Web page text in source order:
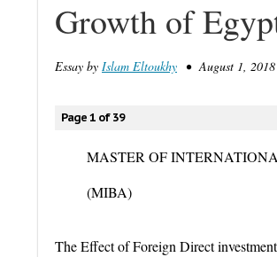
Growth of
Essay by Islam Eltoukhy • August 1,
Page 1 of 39
MASTER OF
(MIBA)
The Effect of Foreign Direct